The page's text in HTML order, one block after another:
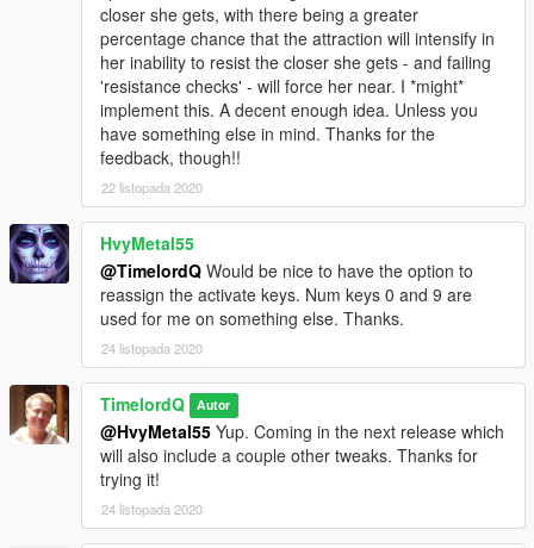
closer she gets, with there being a greater
percentage chance that the attraction will intensify in
her inability to resist the closer she gets - and failing
'resistance checks' - will force her near. I *might*
implement this. A decent enough idea. Unless you
have something else in mind. Thanks for the
feedback, though!!
22 listopada 2020
HvyMetal55
@TimelordQ Would be nice to have the option to
reassign the activate keys. Num keys 0 and 9 are
used for me on something else. Thanks.
24 listopada 2020
TimelordQ Autor
@HvyMetal55 Yup. Coming in the next release which
will also include a couple other tweaks. Thanks for
trying it!
24 listopada 2020